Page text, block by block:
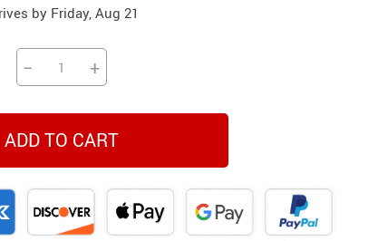
Beds & Furniture
Cat Towers
Cat Tree Houses
Small Animal Supplies
Smart Litter Boxes
by Friday, Aug 21
− +
ADD TO CART